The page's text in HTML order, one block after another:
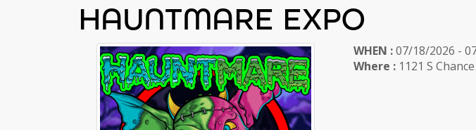
HAUNTMARE EXPO
WHEN :07/18/2026 -
Where : 1121 S